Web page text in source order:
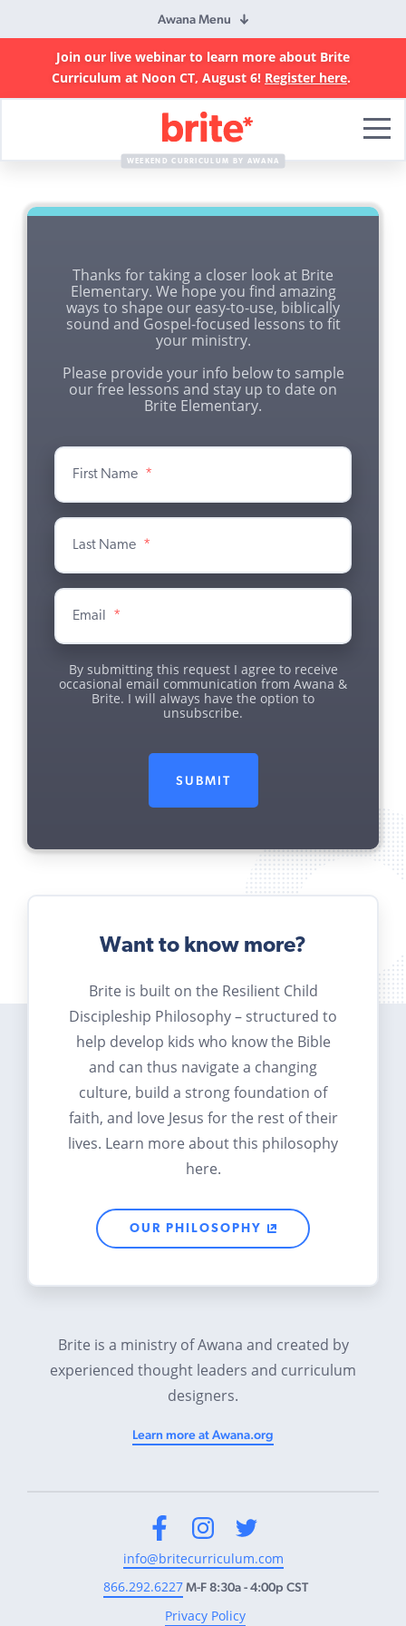
Awana Menu
Join our live webinar to learn more about Brite
Curriculum at Noon CT, August 6! Register here.
Curriculum
WEEKEND CURRICULUM BY AWANA
Thanks for taking a closer look at Brite
Elementary. We hope you find amazing
ways to shape our easy-to-use, biblically
sound and Gospel-focused lessons to fit
your ministry.
Please provide your info below to sample
our free lessons and stay up to date on
Brite Elementary.
First Name *
Last Name *
Email *
By submitting this request I agree to receive
occasional email communication from Awana &
Brite. I will always have the option to
unsubscribe.
SUBMIT
Want to know more?
Brite is built on the Resilient Child
Discipleship Philosophy – structured to
help develop kids who know the Bible
and can thus navigate a changing
culture, build a strong foundation of
faith, and love Jesus for the rest of their
lives. Learn more about this philosophy
here.
OUR PHILOSOPHY
Brite is a ministry of Awana and created by
experienced thought leaders and curriculum
designers.
Learn more at Awana.org
info@britecurriculum.com
866.292.6227M-F 8:30a - 4:00p CST
Privacy Policy